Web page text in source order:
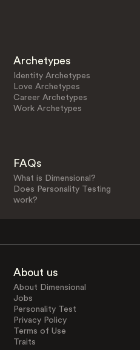
Archetypes
Identity Archetypes
Love Archetypes
Career Archetypes
Work Archetypes
FAQs
What is Dimensional?
Does Personality Testing
work?
About us
About Dimensional
Jobs
Personality Test
Privacy Policy
Terms of Use
Traits